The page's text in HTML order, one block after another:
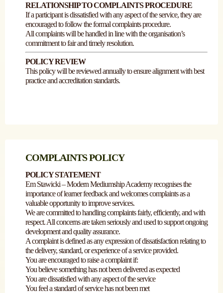
RELATIONSHIP TO COMPLAINTS PROCEDURE
If a participant is dissatisfied with any aspect of the service, they are
encouraged to follow the formal complaints procedure.
All complaints will be handled in line with the organisation’s
commitment to fair and timely resolution.
POLICY REVIEW
This policy will be reviewed annually to ensure alignment with best
practice and accreditation standards.
COMPLAINTS POLICY
POLICY STATEMENT
Em Stawicki – Modern Mediumship Academy recognises the
importance of learner feedback and welcomes complaints as a
valuable opportunity to improve services.
We are committed to handling complaints fairly, efficiently, and with
respect. All concerns are taken seriously and used to support ongoing
development and quality assurance.
A complaint is defined as any expression of dissatisfaction relating to
the delivery, standard, or experience of a service provided.
You are encouraged to raise a complaint if:
You believe something has not been delivered as expected
You are dissatisfied with any aspect of the service
You feel a standard of service has not been met